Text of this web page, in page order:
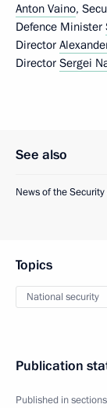
Anton Vaino,
Defence Minister
Director
Director Sergei
See also
News of the Security
Topics
National security
Publication
Published in